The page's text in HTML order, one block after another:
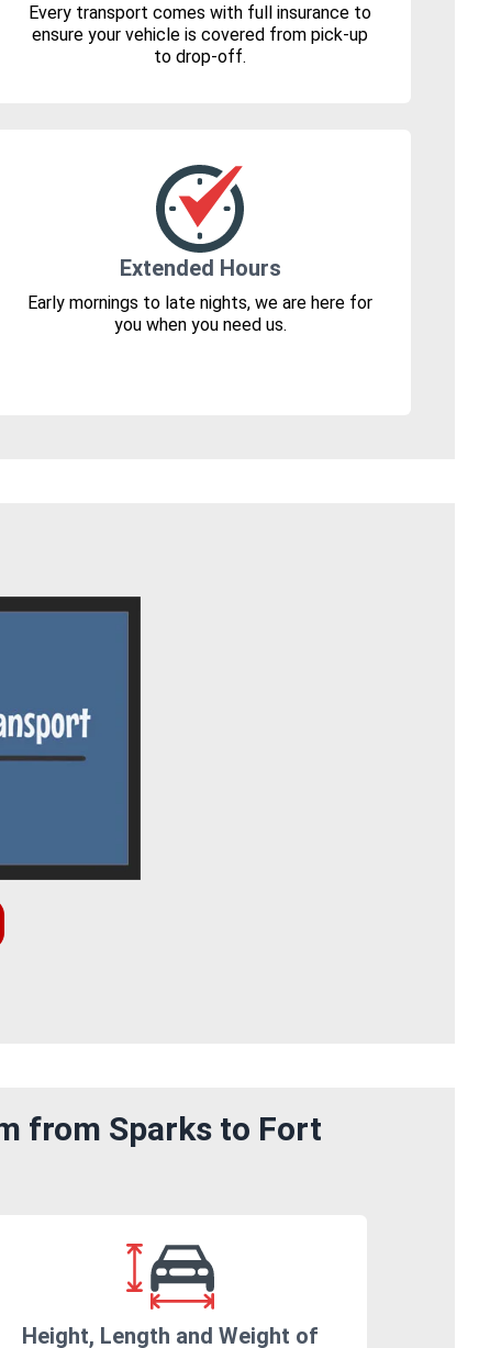
Every transport comes with full insurance to
ensure your vehicle is covered from pick-up
to drop-off.
Extended Hours
Early mornings to late nights, we are here for
you when you need us.
from Sparks to Fort
Height, Length and Weight of